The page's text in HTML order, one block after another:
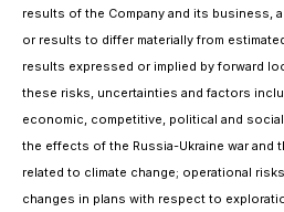
results of the Company and its business,
or results to differ materially from
results expressed or implied by forward
these risks, uncertainties and factors
economic, competitive, political and
the effects of the Russia-Ukraine war and
related to climate change; operational
changes in plans with respect to